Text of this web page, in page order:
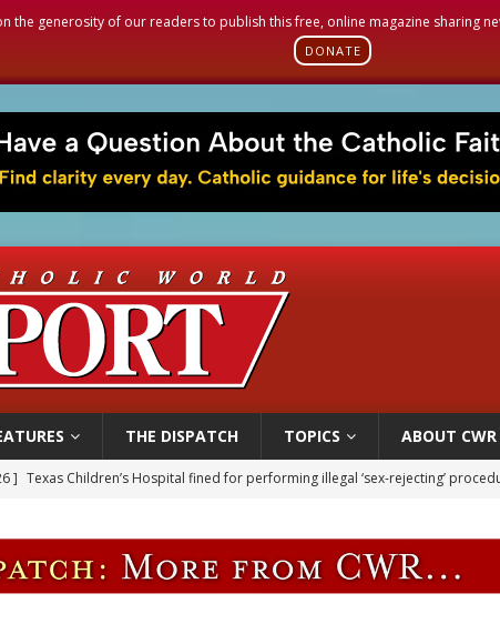
the generosity of our readers to publish this free, online magazine sharing
DONATE
THE DISPATCH TOPICS ABOUT CWR
] Archbishop Hicks resumes public ministry after eye surgery
]
Aug. 7 marks 90th anniversary of Spanish ‘execution’ of Sacred Heart of
] Catholic legal group criticizes Trump’s birthright-citizenship order as